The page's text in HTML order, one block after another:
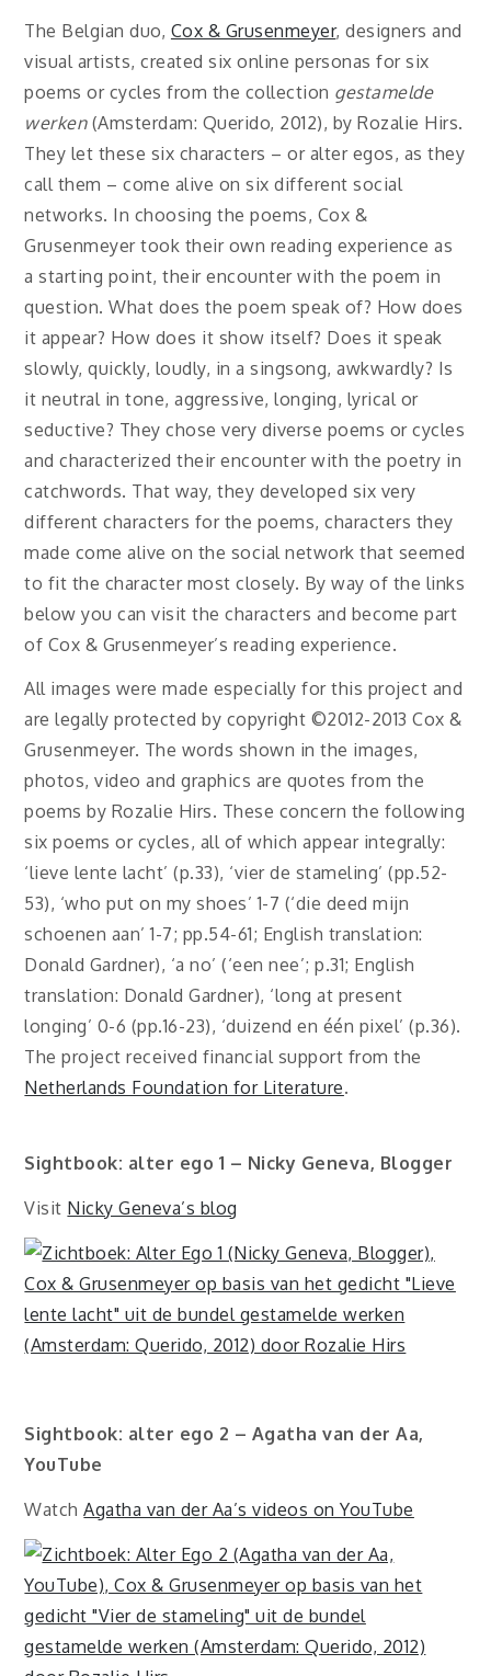
The Belgian duo, Cox & Grusenmeyer, designers and
visual artists, created six online personas for six
poems or cycles from the collection gestamelde
werken(Amsterdam: Querido, 2012), by Rozalie Hirs.
They let these six characters – or alter egos, as they
call them – come alive on six different social
networks. In choosing the poems, Cox &
Grusenmeyer took their own reading experience as
a starting point, their encounter with the poem in
question. What does the poem speak of? How does
it appear? How does it show itself? Does it speak
slowly, quickly, loudly, in a singsong, awkwardly? Is
it neutral in tone, aggressive, longing, lyrical or
seductive? They chose very diverse poems or cycles
and characterized their encounter with the poetry in
catchwords. That way, they developed six very
different characters for the poems, characters they
made come alive on the social network that seemed
to fit the character most closely. By way of the links
below you can visit the characters and become part
of Cox & Grusenmeyer’s reading experience.
All images were made especially for this project and
are legally protected by copyright ©2012-2013 Cox &
Grusenmeyer. The words shown in the images,
photos, video and graphics are quotes from the
poems by Rozalie Hirs. These concern the following
six poems or cycles, all of which appear integrally:
‘lieve lente lacht’ (p.33), ‘vier de stameling’ (pp.52-
53), ‘who put on my shoes’ 1-7 (‘die deed mijn
schoenen aan’ 1-7; pp.54-61; English translation:
Donald Gardner), ‘a no’ (‘een nee’; p.31; English
translation: Donald Gardner), ‘long at present
longing’ 0-6 (pp.16-23), ‘duizend en één pixel’ (p.36).
The project received financial support from the
Netherlands Foundation for Literature.
Sightbook: alter ego 1 – Nicky Geneva, Blogger
Visit Nicky Geneva’s blog
Sightbook: alter ego 2 – Agatha van der Aa,
YouTube
WatchAgatha van der Aa’s videos on YouTube